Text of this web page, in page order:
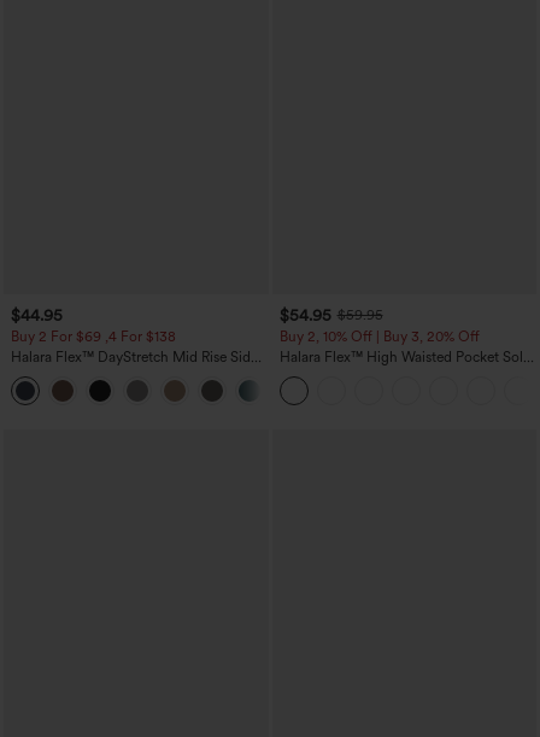
$44.95
Buy 2 For $69 ,4 For $138
Halara Flex™ DayStretch Mid Rise Side
Zipper Pocket Work Flare Pants
$54.95 $59.95
Buy 2, 10% Off | Buy 3, 20% Off
Halara Flex™ High Waisted Pocket Solid
Work Tapered Pants